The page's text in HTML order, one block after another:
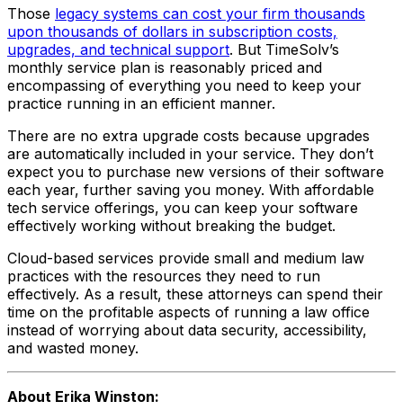
Those legacy systems can cost your firm thousands
upon thousands of dollars in subscription costs,
upgrades, and technical support. But TimeSolv’s
monthly service plan is reasonably priced and
encompassing of everything you need to keep your
practice running in an efficient manner.
There are no extra upgrade costs because upgrades
are automatically included in your service. They don’t
expect you to purchase new versions of their software
each year, further saving you money. With affordable
tech service offerings, you can keep your software
effectively working without breaking the budget.
Cloud-based services provide small and medium law
practices with the resources they need to run
effectively. As a result, these attorneys can spend their
time on the profitable aspects of running a law office
instead of worrying about data security, accessibility,
and wasted money.
About Erika Winston: